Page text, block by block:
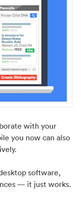
with your
you now can also
software,
— it just works.